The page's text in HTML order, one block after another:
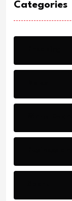
Categories